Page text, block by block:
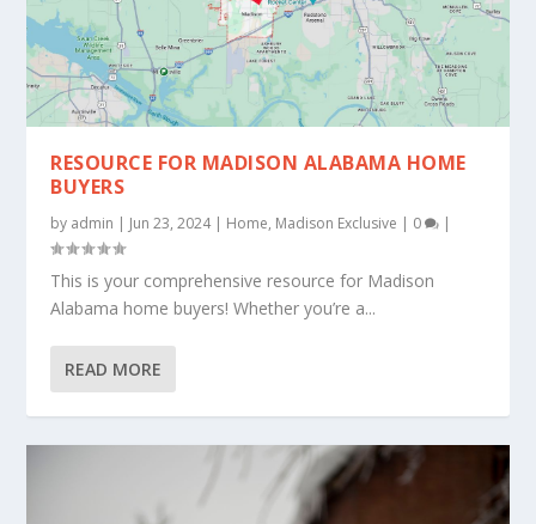
RESOURCE FOR MADISON ALABAMA HOME
BUYERS
by admin | Jun 23, 2024| Home, Madison Exclusive | 0 |
This is your comprehensive resource for Madison
Alabama home buyers! Whether you’re a...
READ MORE